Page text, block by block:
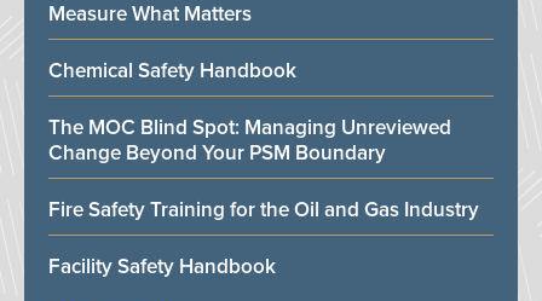
Measure What Matters
Chemical Safety Handbook
The MOC Blind Spot: Managing Unreviewed
Change Beyond Your PSM Boundary
Fire Safety Training for the Oil and Gas Industry
Facility Safety Handbook